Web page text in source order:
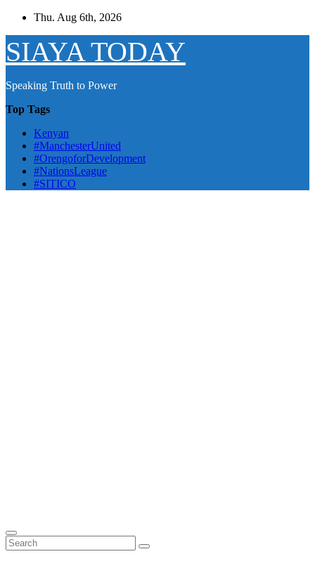
Skip
content
Thu. Aug 6th, 2026
SIAYA TODAY
Speaking Truth to Power
Top Tags
Kenyan
#ManchesterUnited
#OrengoforDevelopment
#NationsLeague
#SITICO